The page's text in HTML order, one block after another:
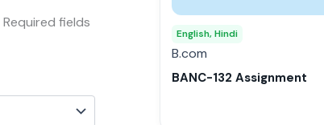
Required fields
English, Hindi
B.com
BANC-132 Assignment
options
may
be
chosen